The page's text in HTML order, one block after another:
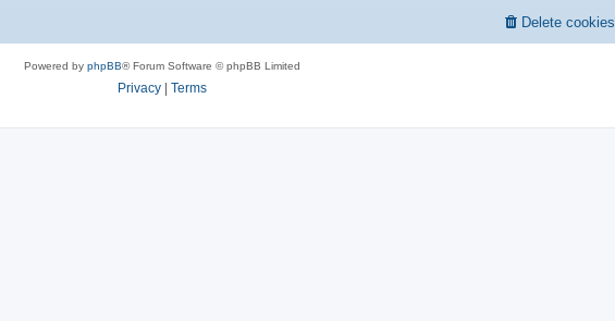
Delete cookies
Powered by phpBB® Forum Software © phpBB Limited
Privacy Terms